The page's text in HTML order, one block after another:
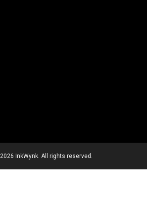
InkWynk. All rights reserved.